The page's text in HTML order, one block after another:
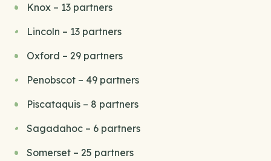
Knox – 13 partners
Lincoln – 13 partners
Oxford – 29 partners
Penobscot – 49 partners
Piscataquis – 8 partners
Sagadahoc – 6 partners
Somerset – 25 partners